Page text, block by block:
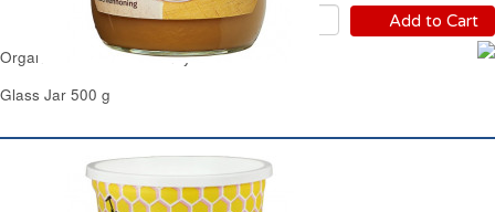
Add to Cart
Organic Flowers Set Honey Carrefour
Glass Jar 500 g